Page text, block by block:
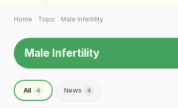
Home Topic Male Infertility
Male Infertility
All 4 News 4